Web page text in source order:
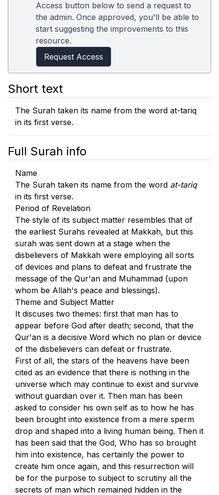
Access button below to send a request to
the admin. Once approved, you'll be able to
start suggesting the improvements to this
resource.
Request Access
Short text
The Surah taken its name from the word at-tariq
in its first verse.
Full Surah info
Name
The Surah taken its name from the word at-tariq
in its first verse.
Period of Revelation
The style of its subject matter resembles that of
the earliest Surahs revealed at Makkah, but this
surah was sent down at a stage when the
disbelievers of Makkah were employing all sorts
of devices and plans to defeat and frustrate the
message of the Qur'an and Muhammad (upon
whom be Allah's peace and blessings).
Theme and Subject Matter
It discuses two themes: first that man has to
appear before God after death; second, that the
Qur'an is a decisive Word which no plan or device
of the disbelievers can defeat or frustrate.
First of all, the stars of the heavens have been
cited as an evidence that there is nothing in the
universe which may continue to exist and survive
without guardian over it. Then man has been
asked to consider his own self as to how he has
been brought into existence from a mere sperm
drop and shaped into a living human being. Then it
has been said that the God, Who has so brought
him into existence, has certainly the power to
create him once again, and this resurrection will
be for the purpose to subject to scrutiny all the
secrets of man which remained hidden in the